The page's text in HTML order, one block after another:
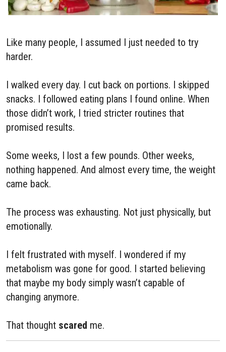
Like many people, I assumed I just needed to try
harder.
I walked every day. I cut back on portions. I skipped
snacks. I followed eating plans I found online. When
those didn’t work, I tried stricter routines that
promised results.
Some weeks, I lost a few pounds. Other weeks,
nothing happened. And almost every time, the weight
came back.
The process was exhausting. Not just physically, but
emotionally.
I felt frustrated with myself. I wondered if my
metabolism was gone for good. I started believing
that maybe my body simply wasn’t capable of
changing anymore.
That thought scared me.